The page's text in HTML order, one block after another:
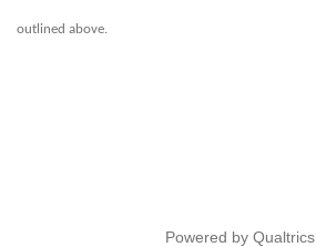
outlined above.
Powered by Qualtrics